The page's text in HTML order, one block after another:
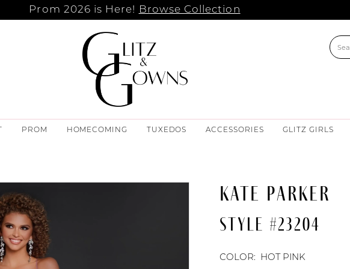
Prom 2026 is Here! Browse Collection
PROM HOMECOMING TUXEDOS ACCESSORIES GLITZ GIRLS
KATE PARKER
STYLE #23204
COLOR: HOT PINK